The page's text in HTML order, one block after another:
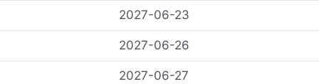
2027-06-23
2027-06-26
2027-06-27